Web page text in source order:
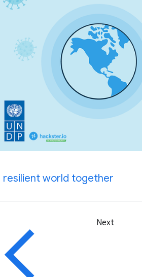
resilient world together
Next